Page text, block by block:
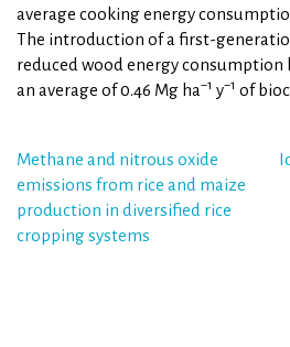
average cooking energy
The introduction of a first-
reduced wood energy consumption
an average of 0.46 Mg ha−1 y−1 of
Post
navigation
Methane and nitrous oxide
emissions from rice and maize
production in diversified rice
cropping systems